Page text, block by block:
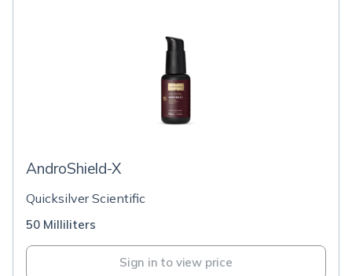
AndroShield-X
Quicksilver Scientific
50 Milliliters
Sign in to view price